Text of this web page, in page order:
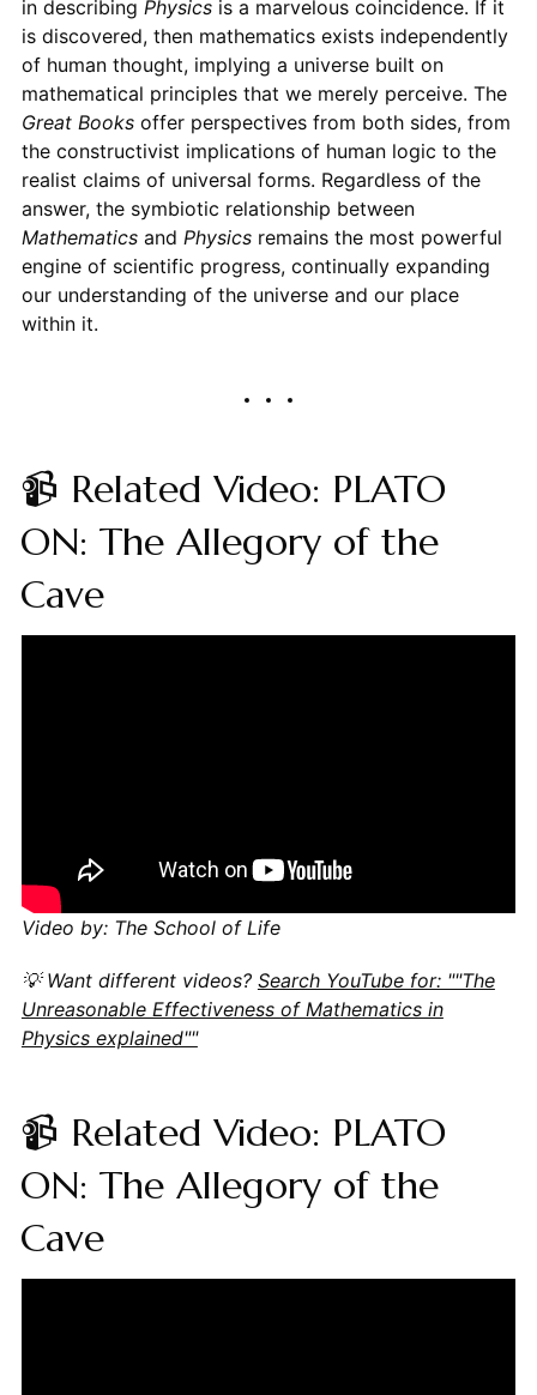
in describing Physicsis a marvelous coincidence. If it
is discovered, then mathematics exists independently
of human thought, implying a universe built on
mathematical principles that we merely perceive. The
Great Booksoffer perspectives from both sides, from
the constructivist implications of human logic to the
realist claims of universal forms. Regardless of the
answer, the symbiotic relationship between
Mathematicsand Physicsremains the most powerful
engine of scientific progress, continually expanding
our understanding of the universe and our place
within it.
📹 Related Video: PLATO
ON: The Allegory of the
Cave
Video by: The School of Life
💡 Want different videos? Search YouTube for: ""The
Unreasonable Effectiveness of Mathematics in
Physics explained""
📹 Related Video: PLATO
ON: The Allegory of the
Cave